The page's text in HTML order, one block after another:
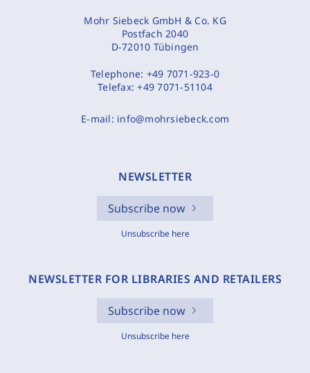
Mohr Siebeck GmbH & Co. KG
Postfach 2040
D-72010 Tübingen
Telephone: +49 7071-923-0
Telefax:+49 7071-51104
E-mail: info@mohrsiebeck.com
NEWSLETTER
Subscribe now
Unsubscribe here
NEWSLETTER FOR LIBRARIES AND RETAILERS
Subscribe now
Unsubscribe here